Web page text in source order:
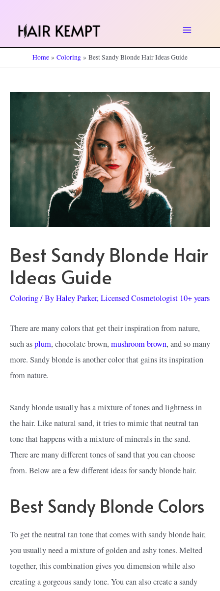
content
Menu
Home Coloring Best Sandy Blonde Hair Ideas Guide
Best Sandy Blonde Hair
Ideas Guide
Coloring/ ByHaley Parker, Licensed Cosmetologist 10+ years
There are many colors that get their inspiration from nature,
such asplum, chocolate brown, mushroom brown, and so many
more. Sandy blonde is another color that gains its inspiration
from nature.
Sandy blonde usually has a mixture of tones and lightness in
the hair. Like natural sand, it tries to mimic that neutral tan
tone that happens with a mixture of minerals in the sand.
There are many different tones of sand that you can choose
from. Below are a few different ideas for sandy blonde hair.
Best Sandy Blonde Colors
To get the neutral tan tone that comes with sandy blonde hair,
you usually need a mixture of golden and ashy tones. Melted
together, this combination gives you dimension while also
creating a gorgeous sandy tone. You can also create a sandy